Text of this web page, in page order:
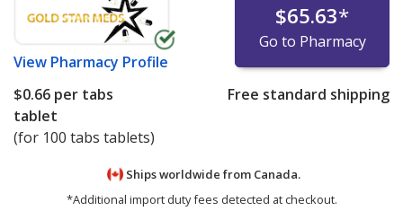
View Pharmacy Profile
$65.63*
Go to Pharmacy
$0.66 per tabs
tablet
(for 100 tabs tablets)
Free standard shipping
Ships worldwide from Canada.
*Additional import duty fees detected at checkout.